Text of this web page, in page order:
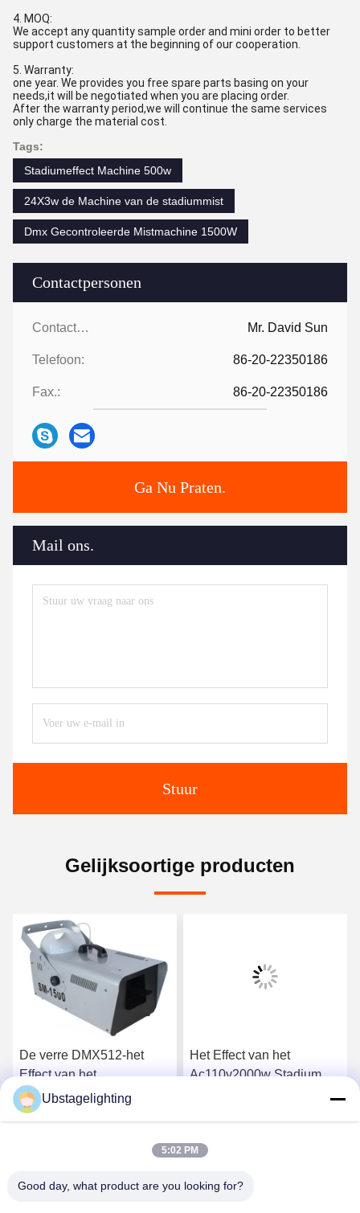
Contactpersonen
Contactpersonen: Mr. David Sun
Telefoon: 86-20-22350186
Fax.: 86-20-22350186
Ga Nu Praten.
Mail ons.
Stuur
4. MOQ:
We accept any quantity sample order and mini order to better
support customers at the beginning of our cooperation.
5. Warranty:
one year. We provides you free spare parts basing on your
needs,it will be negotiated when you are placing order.
After the warranty period,we will continue the same services
only charge the material cost.
Tags:
Stadiumeffect Machine 500w
24X3w de Machine van de stadiummist
Dmx Gecontroleerde Mistmachine 1500W
Gelijksoortige producten
De verre DMX512-het
Effect van het
Controlestadium Machine
van de Machine 50-60m2
Het Effect van het
Ac110v2000w Stadium
Ubstagelighting
5:02 PM
Good day, what product are you looking for?